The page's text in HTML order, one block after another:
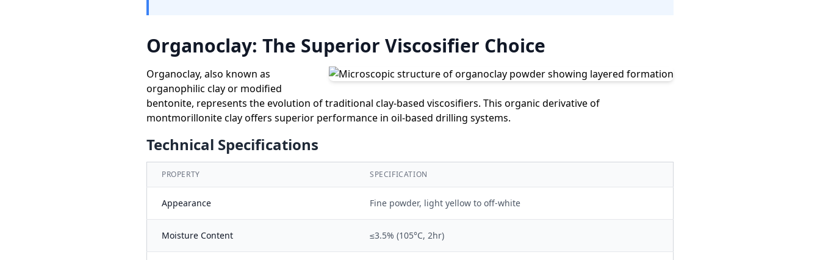
Organoclay: The Superior Viscosifier Choice
Organoclay, also known as
organophilic clay or modified
bentonite, represents the evolution of traditional clay-based viscosifiers. This organic derivative of
montmorillonite clay offers superior performance in oil-based drilling systems.
Technical Specifications
PROPERTY SPECIFICATION
Appearance Fine powder, light yellow to off-white
Moisture Content ≤3.5% (105°C, 2hr)